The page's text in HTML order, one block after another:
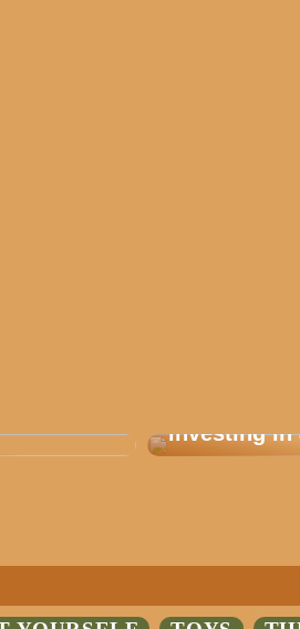
investing in